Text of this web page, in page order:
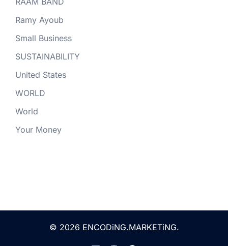
Ramy Ayoub
Small Business
SUSTAINABILITY
United States
WORLD
World
Your Money
© 2026 ENCODiNG.MARKETiNG.